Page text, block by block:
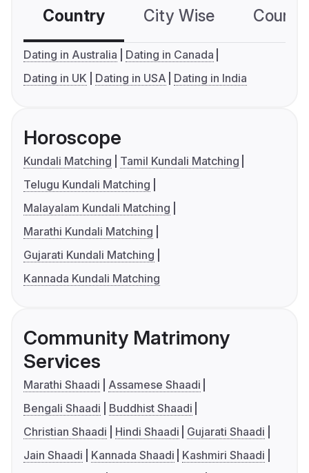
Country City Wise
Dating in Australia
Dating in Canada
Dating in UK
Dating in USA Dating in India
Horoscope
Kundali Matching
Tamil Kundali Matching
Telugu Kundali Matching
Malayalam Kundali Matching
Marathi Kundali Matching
Gujarati Kundali Matching
Kannada Kundali Matching
Community Matrimony
Services
Marathi Shaadi
Assamese Shaadi
Bengali Shaadi
Buddhist Shaadi
Christian Shaadi
Hindi Shaadi
Gujarati Shaadi
Jain Shaadi
Kannada Shaadi
Kashmiri Shaadi